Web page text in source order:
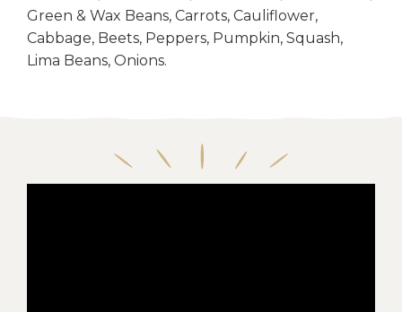
Green & Wax Beans, Carrots, Cauliflower,
Cabbage, Beets, Peppers, Pumpkin, Squash,
Lima Beans, Onions.